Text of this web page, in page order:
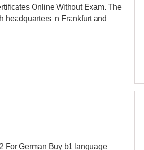
Online Without Exam. The
headquarters in Frankfurt and
For German Buy b1 language